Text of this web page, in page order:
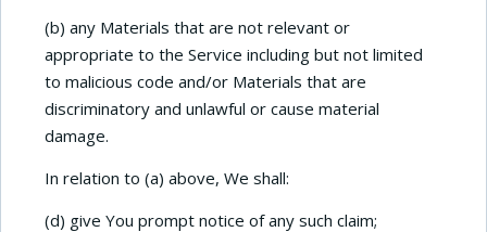
(b) any Materials that are not relevant or
appropriate to the Service including but not limited
to malicious code and/or Materials that are
discriminatory and unlawful or cause material
damage.
In relation to (a) above, We shall:
(d) give You prompt notice of any such claim;